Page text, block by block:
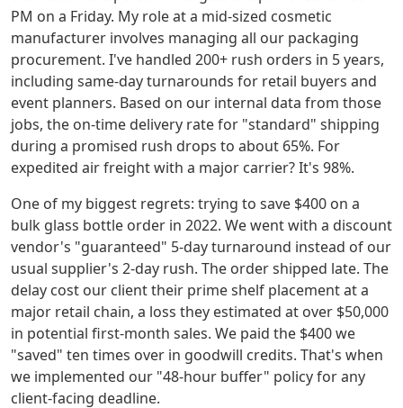
PM on a Friday. My role at a mid-sized cosmetic
manufacturer involves managing all our packaging
procurement. I've handled 200+ rush orders in 5 years,
including same-day turnarounds for retail buyers and
event planners. Based on our internal data from those
jobs, the on-time delivery rate for "standard" shipping
during a promised rush drops to about 65%. For
expedited air freight with a major carrier? It's 98%.
One of my biggest regrets: trying to save $400 on a
bulk glass bottle order in 2022. We went with a discount
vendor's "guaranteed" 5-day turnaround instead of our
usual supplier's 2-day rush. The order shipped late. The
delay cost our client their prime shelf placement at a
major retail chain, a loss they estimated at over $50,000
in potential first-month sales. We paid the $400 we
"saved" ten times over in goodwill credits. That's when
we implemented our "48-hour buffer" policy for any
client-facing deadline.